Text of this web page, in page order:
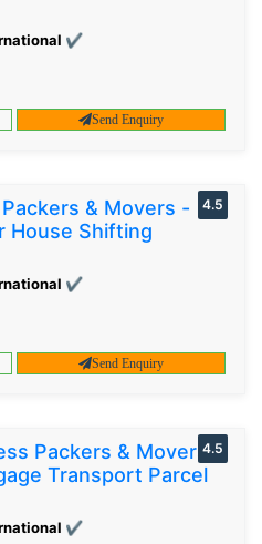
✔
Send Enquiry
& Movers -
House Shifting
✔
4.5
Send Enquiry
Packers & Movers
Transport Parcel
✔
4.5